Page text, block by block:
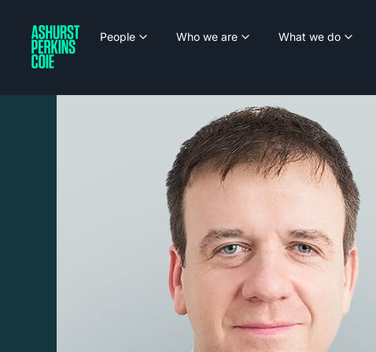
People Who we are What we do